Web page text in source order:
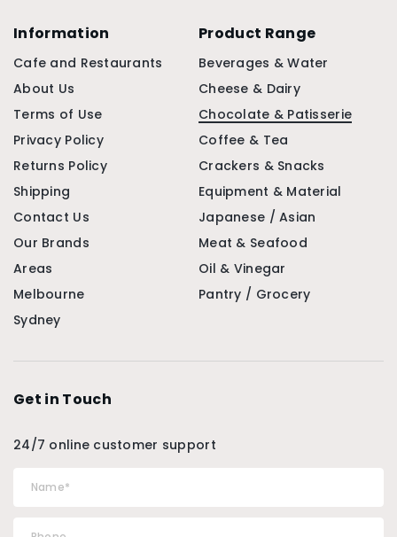
Information
Cafe and Restaurants
About Us
Terms of Use
Privacy Policy
Returns Policy
Shipping
Contact Us
Our Brands
Areas
Melbourne
Sydney
Product Range
Beverages & Water
Cheese & Dairy
Chocolate & Patisserie
Coffee & Tea
Crackers & Snacks
Equipment & Material
Japanese / Asian
Meat & Seafood
Oil & Vinegar
Pantry / Grocery
Get in Touch
24/7 online customer support